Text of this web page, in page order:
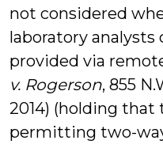
not considered
laboratory analysts
provided via
v. Rogerson, 855
2014) (holding
permitting two-